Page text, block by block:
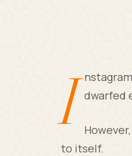
I dwarfed
to itself.